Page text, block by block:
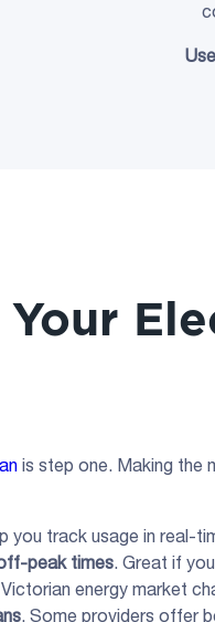
Your
is step one. Making the
you track usage in real-
peaktimes. Great if
energy market
. Some providers offer